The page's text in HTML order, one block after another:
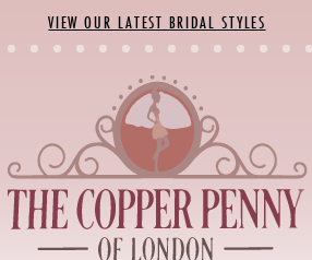
VIEW OUR LATEST BRIDAL STYLES